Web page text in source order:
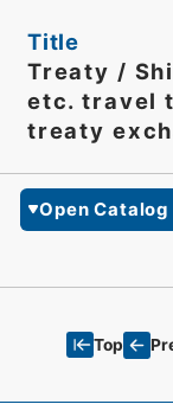
Title
Treaty /
etc. travel
treaty
Open
Top